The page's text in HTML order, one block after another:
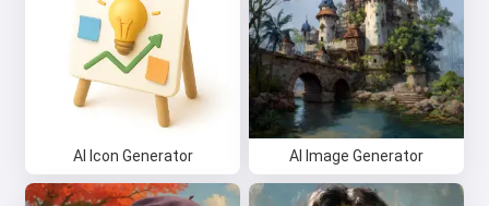
AI Icon Generator AI Image Generator